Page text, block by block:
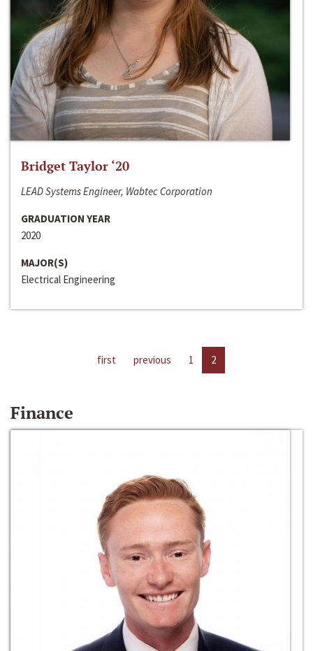
Bridget Taylor ‘20
LEAD Systems Engineer, Wabtec Corporation
GRADUATION YEAR
2020
MAJOR(S)
Electrical Engineering
first previous 1 2
Finance